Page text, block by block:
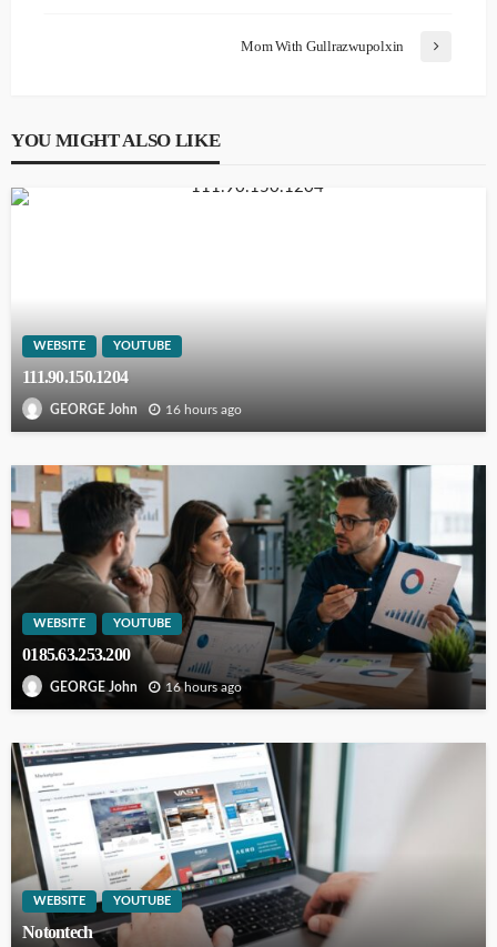
Mom With Gullrazwupolxin
YOU MIGHT ALSO LIKE
WEBSITE YOUTUBE
111.90.150.1204
GEORGE John 16 hours ago
WEBSITE YOUTUBE
0185.63.253.200
GEORGE John 16 hours ago
WEBSITE YOUTUBE
Notontech